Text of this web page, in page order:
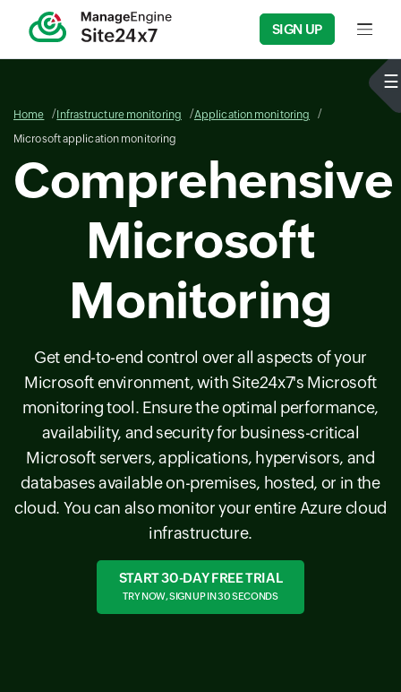
SIGN UP Input
Home Infrastructure monitoring
Application monitoring
Microsoft application monitoring
Comprehensive
Microsoft
Monitoring
Get end-to-end control over all aspects of your
Microsoft environment, with Site24x7's Microsoft
monitoring tool. Ensure the optimal performance,
availability, and security for business-critical
Microsoft servers, applications, hypervisors, and
databases available on-premises, hosted, or in the
cloud. You can also monitor your entire Azure cloud
infrastructure.
START 30-DAY FREE TRIAL
TRY NOW, SIGN UP IN 30 SECONDS